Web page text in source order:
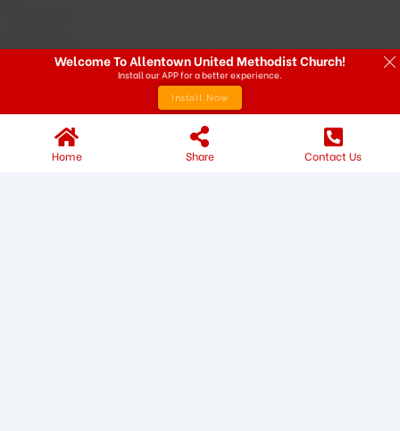
Home Share Contact Us
Welcome To Allentown United Methodist Church!
Install our APP for a better experience.
Install Now